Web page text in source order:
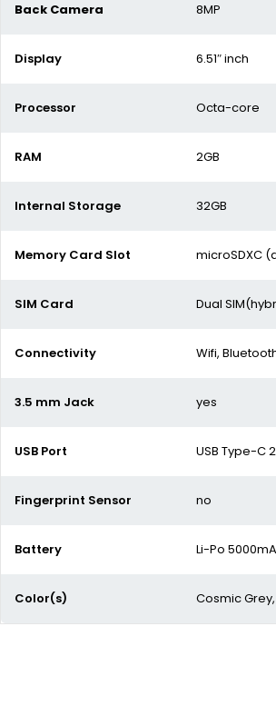
Back Camera 8MP
Display 6.51″ inch
Processor Octa-core
RAM 2GB
Internal Storage 32GB
Memory Card Slot microSDXC
SIM Card Dual
Connectivity Wifi,
3.5 mm Jack yes
USB Port USB Type-C
Fingerprint Sensor no
Battery Li-Po
Color(s) Cosmic